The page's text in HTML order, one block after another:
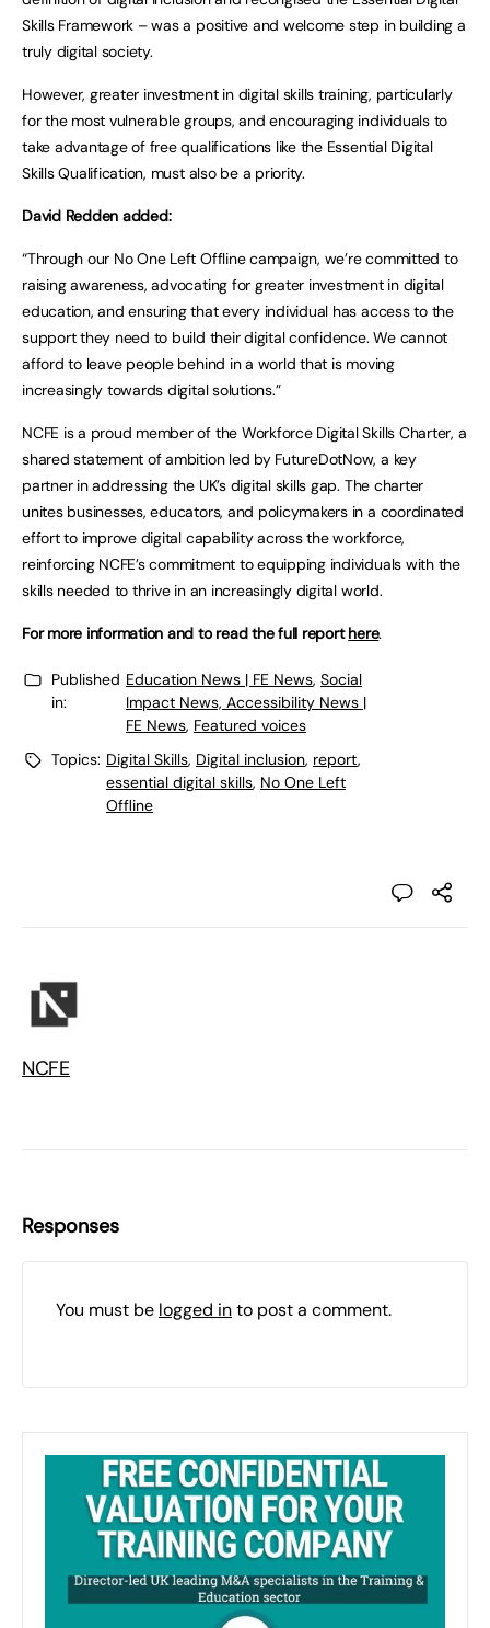
Skills Framework – was a positive and welcome step in building a
truly digital society.
However, greater investment in digital skills training, particularly
for the most vulnerable groups, and encouraging individuals to
take advantage of free qualifications like the Essential Digital
Skills Qualification, must also be a priority.
David Redden added:
“Through our No One Left Offline campaign, we’re committed to
raising awareness, advocating for greater investment in digital
education, and ensuring that every individual has access to the
support they need to build their digital confidence. We cannot
afford to leave people behind in a world that is moving
increasingly towards digital solutions.”
NCFE is a proud member of the Workforce Digital Skills Charter, a
shared statement of ambition led by FutureDotNow, a key
partner in addressing the UK’s digital skills gap. The charter
unites businesses, educators, and policymakers in a coordinated
effort to improve digital capability across the workforce,
reinforcing NCFE’s commitment to equipping individuals with the
skills needed to thrive in an increasingly digital world.
For more information and to read the full reporthere.
Published
in:
Education News | FE News, Social
Impact News, Accessibility News |
FE News, Featured voices
Topics: Digital Skills, Digital inclusion, report,
essential digital skills, No One Left
Offline
NCFE
Responses
You must be logged into post a comment.